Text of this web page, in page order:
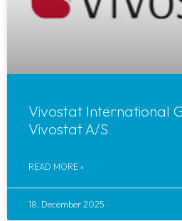
Vivostat International
Vivostat A/S
READ MORE »
18. December 2025